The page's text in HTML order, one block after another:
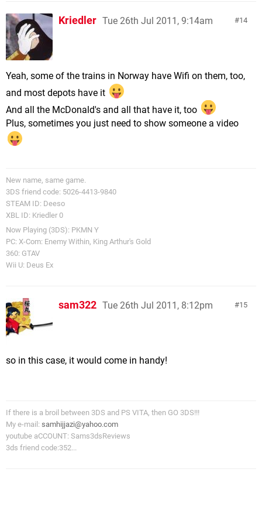
14
Kriedler Tue 26th Jul 2011, 9:14am
Yeah, some of the trains in Norway have Wifi on them, too,
and most depots have it
And all the McDonald's and all that have it, too
Plus, sometimes you just need to show someone a video
New name, same game.
3DS friend code: 5026-4413-9840
STEAM ID: Deeso
XBL ID: Kriedler 0
Now Playing (3DS): PKMN Y
PC: X-Com: Enemy Within, King Arthur's Gold
360: GTAV
Wii U: Deus Ex
15
sam322 Tue 26th Jul 2011, 8:12pm
so in this case, it would come in handy!
If there is a broil between 3DS and PS VITA, then GO 3DS!!!
My e-mail: samhijjazi@yahoo.com
youtube aCCOUNT: Sams3dsReviews
3ds friend code:352...